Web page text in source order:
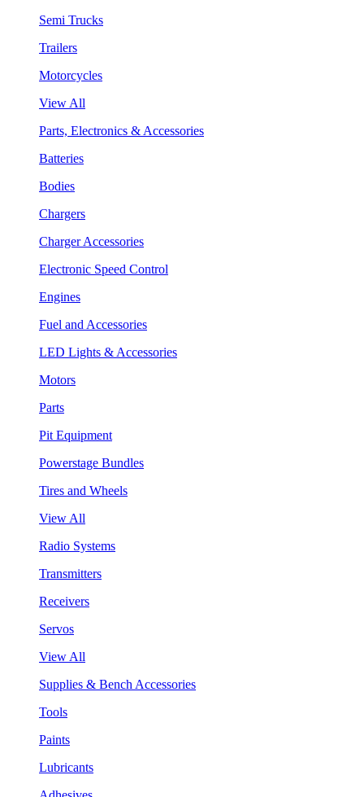
Semi Trucks
Trailers
Motorcycles
View All
Parts, Electronics & Accessories
Batteries
Bodies
Chargers
Charger Accessories
Electronic Speed Control
Engines
Fuel and Accessories
LED Lights & Accessories
Motors
Parts
Pit Equipment
Powerstage Bundles
Tires and Wheels
View All
Radio Systems
Transmitters
Receivers
Servos
View All
Supplies & Bench Accessories
Tools
Paints
Lubricants